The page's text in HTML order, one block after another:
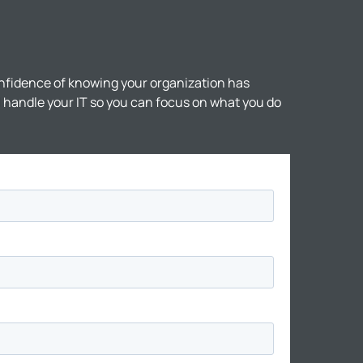
of knowing your organization has
handle your IT so you can focus on what you do